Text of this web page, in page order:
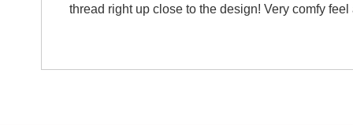
thread right up close to the design! Very comfy